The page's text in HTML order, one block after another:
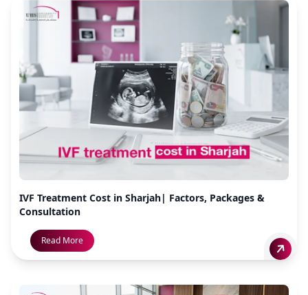
IVF Treatment Cost in Sharjah| Factors, Packages &
Consultation
Read More